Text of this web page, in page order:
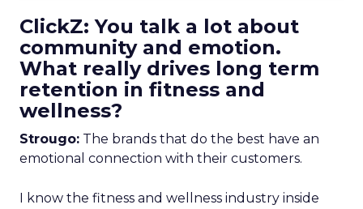
ClickZ: You talk a lot about
community and emotion.
What really drives long term
retention in fitness and
wellness?
Strougo: The brands that do the best have an
emotional connection with their customers.
I know the fitness and wellness industry inside